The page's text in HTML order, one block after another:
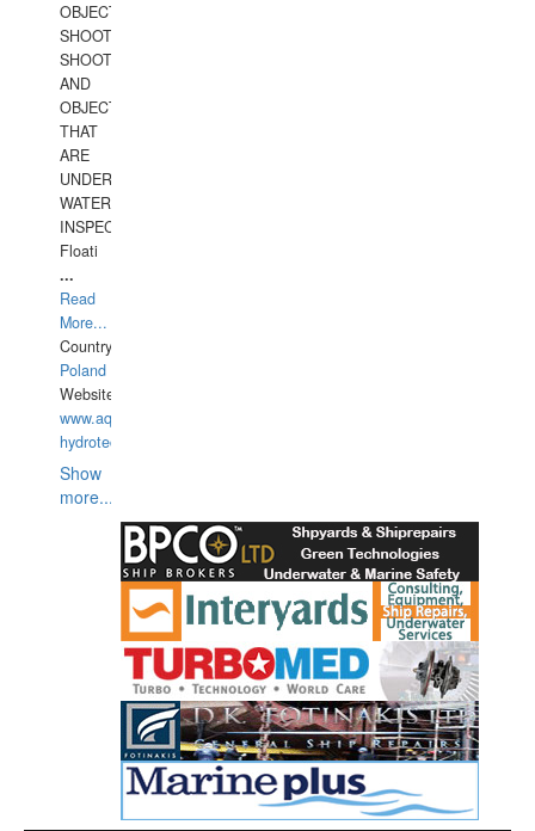
OBJECTS,
SHOOTING
SHOOTING
AND
OBJECTS
THAT
ARE
UNDER
WATERUNDERWATER
INSPECTIONS,
Floati
...
Read
More...
Country:
Poland
Website:
www.aquarius-
hydrotechnika.pl
Show
more...